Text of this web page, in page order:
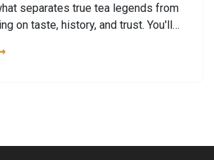
separates true tea legends from
on taste, history, and trust. You'll
real deal. Get practical tips on what